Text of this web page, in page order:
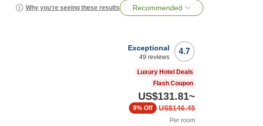
Why you're seeing these results Recommended
4.7
Exceptional
49 reviews
Luxury Hotel Deals
Flash Coupon
US$131.81~
US$146.45
9% Off
Per room